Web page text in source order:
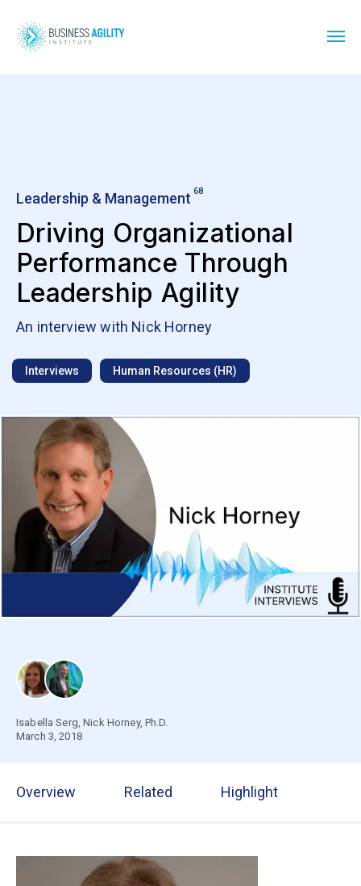
Leadership & Management 68
Driving Organizational
Performance Through
Leadership Agility
An interview with Nick Horney
Interviews Human Resources (HR)
Isabella Serg ,Nick Horney, Ph.D.
March 3, 2018
Overview Related Highlight